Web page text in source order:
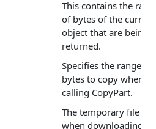
This contains the
of bytes of the current
object that are being
returned.
Specifies the range of
bytes to copy when
calling CopyPart.
The temporary file
when downloading